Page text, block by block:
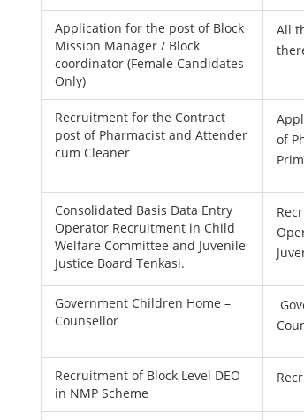
Application for the post of Block
Mission Manager / Block
coordinator (Female Candidates
Only)
All
Recruitment for the Contract
post of Pharmacist and Attender
cum Cleaner
of
Consolidated Basis Data Entry
Operator Recruitment in Child
Welfare Committee and Juvenile
Justice Board Tenkasi.
Government Children Home –
Counsellor
Recruitment of Block Level DEO
in NMP Scheme